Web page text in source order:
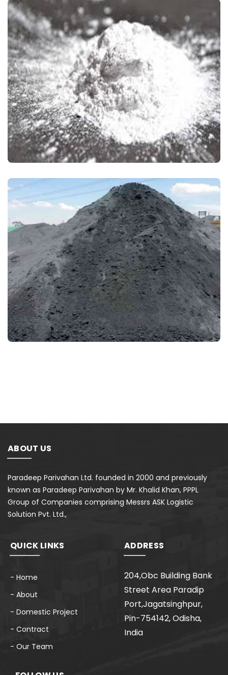
CALCINED ALUMINA
CHROME CONCENTRATE
ABOUT US
Paradeep Parivahan Ltd. founded in 2000 and previously
known as Paradeep Parivahan by Mr. Khalid Khan, PPPL
Group of Companies comprising Messrs ASK Logistic
Solution Pvt. Ltd.,
QUICK LINKS
- Home
- About
- Domestic Project
- Contract
- Our Team
ADDRESS
204,Obc Building Bank
Street Area Paradip
Port,Jagatsinghpur,
Pin-754142, Odisha,
India